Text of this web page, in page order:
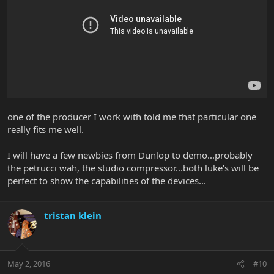
one of the producer I work with told me that particular one
really fits me well.
I will have a few newbies from Dunlop to demo...probably
the petrucci wah, the studio compressor...both luke's will be
perfect to show the capabilities of the devices...
tristan klein
May 2, 2016 #10